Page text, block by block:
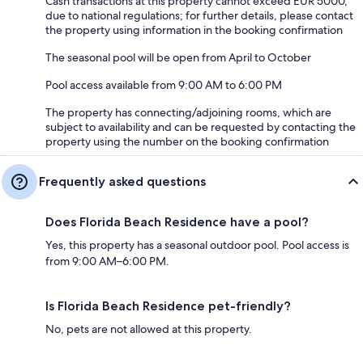
due to national regulations; for further details, please contact
the property using information in the booking confirmation
The seasonal pool will be open from April to October
Pool access available from 9:00 AM to 6:00 PM
The property has connecting/adjoining rooms, which are
subject to availability and can be requested by contacting the
property using the number on the booking confirmation
Frequently asked questions
Does Florida Beach Residence have a pool?
Yes, this property has a seasonal outdoor pool. Pool access is
from 9:00 AM–6:00 PM.
Is Florida Beach Residence pet-friendly?
No, pets are not allowed at this property.